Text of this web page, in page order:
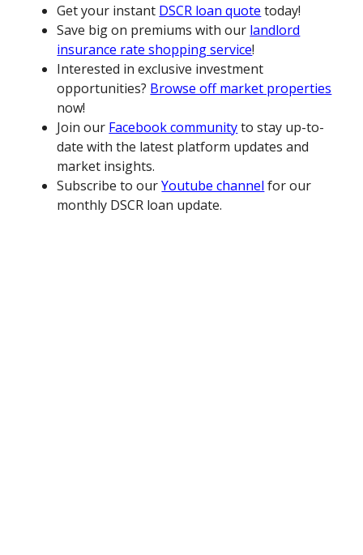
Get your instant DSCR loan quote today!
Save big on premiums with our landlord
insurance rate shopping service!
Interested in exclusive investment
opportunities? Browse off market properties
now!
Join our Facebook communityto stay up-to-
date with the latest platform updates and
market insights.
Subscribe to ourYoutube channel for our
monthly DSCR loan update.